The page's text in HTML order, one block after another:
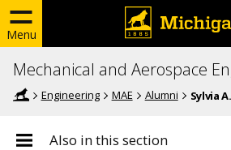
Menu
Mechanical and Aerospace
Engineering MAE Alumni Sylvia
Also in this section